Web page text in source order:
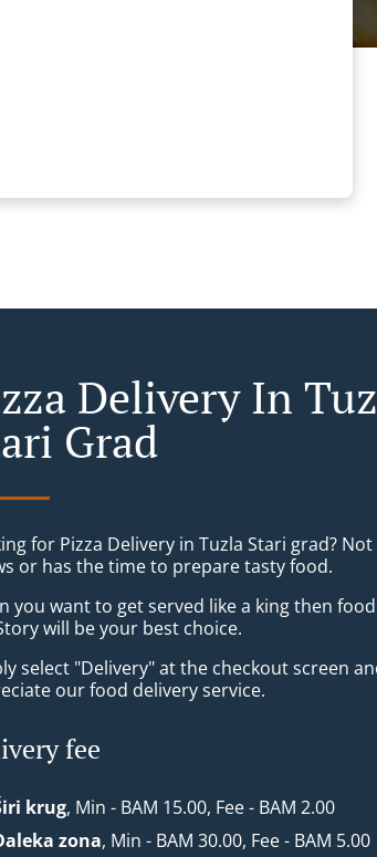
Delivery In
Grad
for Pizza Delivery in Tuzla Stari grad?
or has the time to prepare tasty food.
you want to get served like a king then
will be your best choice.
select "Delivery" at the checkout screen
our food delivery service.
fee
krug, Min - BAM 15.00, Fee - BAM 2.00
zona, Min - BAM 30.00, Fee - BAM 5.00